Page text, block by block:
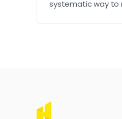
systematic way to